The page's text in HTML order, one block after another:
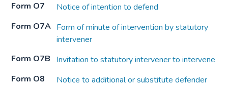
Form O7
Notice of intention to defend
Form O7A Form of minute of intervention by statutory
intervener
Form O7B
Invitation to statutory intervener to intervene
Form O8
Notice to additional or substitute defender